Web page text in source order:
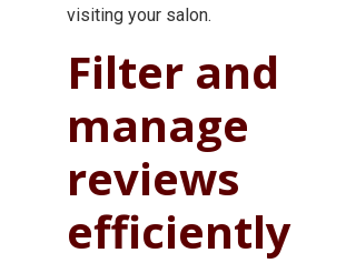
visiting your salon.
Filter and
manage
reviews
efficiently